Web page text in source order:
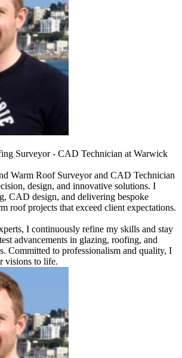
Surveyor - CAD Technician at Warwick
Warm Roof Surveyor and CAD Technician
design, and innovative solutions. I
CAD design, and delivering bespoke
roof projects that exceed client expectations.
I continuously refine my skills and stay
advancements in glazing, roofing, and
Committed to professionalism and quality, I
visions to life.